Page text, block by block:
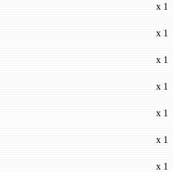
x 1
x 1
x 1
x 1
x 1
x 1
x 1